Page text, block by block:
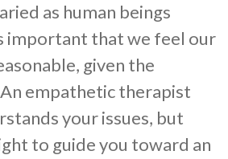
as human beings
important that we feel our
given the
empathetic therapist
your issues, but
to guide you toward an